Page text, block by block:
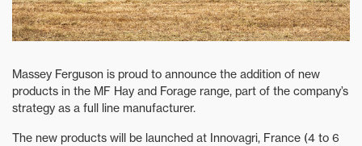
Massey Ferguson is proud to announce the addition of new
products in the MF Hay and Forage range, part of the company’s
strategy as a full line manufacturer.
The new products will be launched at Innovagri, France (4 to 6